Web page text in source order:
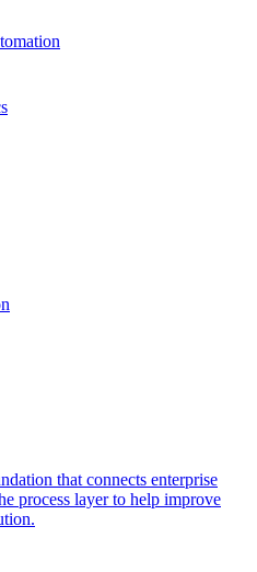
that connects enterprise
process layer to help improve